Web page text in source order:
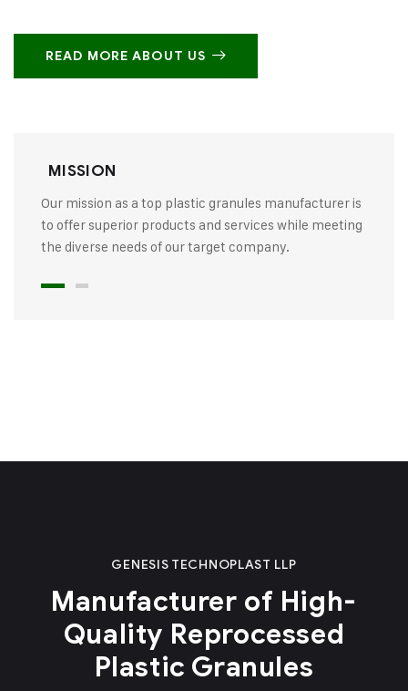
READ MORE ABOUT US
MISSION
Our mission as a top plastic granules manufacturer is
to offer superior products and services while meeting
the diverse needs of our target company.
GENESIS TECHNOPLAST LLP
Manufacturer of High-
Quality Reprocessed
Plastic Granules